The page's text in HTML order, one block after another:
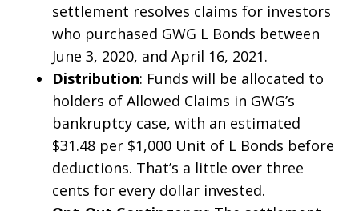
settlement resolves claims for investors
who purchased GWG L Bonds between
June 3, 2020, and April 16, 2021.
Distribution: Funds will be allocated to
holders of Allowed Claims in GWG’s
bankruptcy case, with an estimated
$31.48 per $1,000 Unit of L Bonds before
deductions. That’s a little over three
cents for every dollar invested.